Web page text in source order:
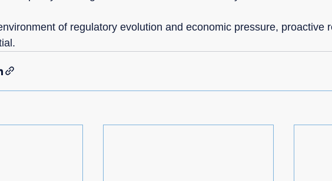
of regulatory evolution and economic pressure, proactive